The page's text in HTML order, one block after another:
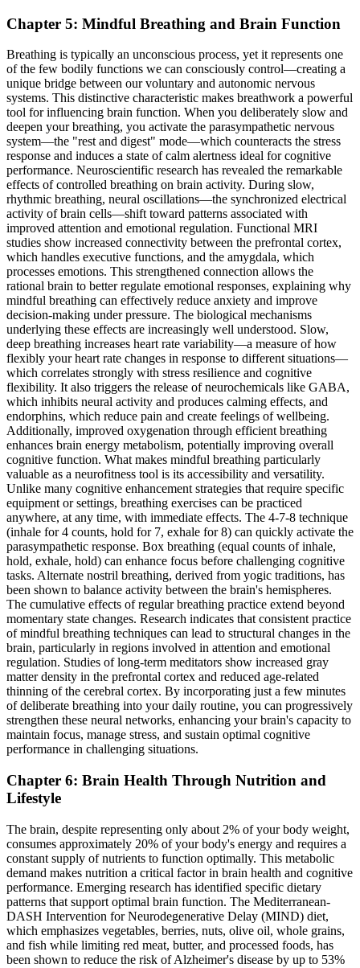
Chapter 5: Mindful Breathing and Brain Function
Breathing is typically an unconscious process, yet it represents one
of the few bodily functions we can consciously control—creating a
unique bridge between our voluntary and autonomic nervous
systems. This distinctive characteristic makes breathwork a powerful
tool for influencing brain function. When you deliberately slow and
deepen your breathing, you activate the parasympathetic nervous
system—the "rest and digest" mode—which counteracts the stress
response and induces a state of calm alertness ideal for cognitive
performance. Neuroscientific research has revealed the remarkable
effects of controlled breathing on brain activity. During slow,
rhythmic breathing, neural oscillations—the synchronized electrical
activity of brain cells—shift toward patterns associated with
improved attention and emotional regulation. Functional MRI
studies show increased connectivity between the prefrontal cortex,
which handles executive functions, and the amygdala, which
processes emotions. This strengthened connection allows the
rational brain to better regulate emotional responses, explaining why
mindful breathing can effectively reduce anxiety and improve
decision-making under pressure. The biological mechanisms
underlying these effects are increasingly well understood. Slow,
deep breathing increases heart rate variability—a measure of how
flexibly your heart rate changes in response to different situations—
which correlates strongly with stress resilience and cognitive
flexibility. It also triggers the release of neurochemicals like GABA,
which inhibits neural activity and produces calming effects, and
endorphins, which reduce pain and create feelings of wellbeing.
Additionally, improved oxygenation through efficient breathing
enhances brain energy metabolism, potentially improving overall
cognitive function. What makes mindful breathing particularly
valuable as a neurofitness tool is its accessibility and versatility.
Unlike many cognitive enhancement strategies that require specific
equipment or settings, breathing exercises can be practiced
anywhere, at any time, with immediate effects. The 4-7-8 technique
(inhale for 4 counts, hold for 7, exhale for 8) can quickly activate the
parasympathetic response. Box breathing (equal counts of inhale,
hold, exhale, hold) can enhance focus before challenging cognitive
tasks. Alternate nostril breathing, derived from yogic traditions, has
been shown to balance activity between the brain's hemispheres.
The cumulative effects of regular breathing practice extend beyond
momentary state changes. Research indicates that consistent practice
of mindful breathing techniques can lead to structural changes in the
brain, particularly in regions involved in attention and emotional
regulation. Studies of long-term meditators show increased gray
matter density in the prefrontal cortex and reduced age-related
thinning of the cerebral cortex. By incorporating just a few minutes
of deliberate breathing into your daily routine, you can progressively
strengthen these neural networks, enhancing your brain's capacity to
maintain focus, manage stress, and sustain optimal cognitive
performance in challenging situations.
Chapter 6: Brain Health Through Nutrition and
Lifestyle
The brain, despite representing only about 2% of your body weight,
consumes approximately 20% of your body's energy and requires a
constant supply of nutrients to function optimally. This metabolic
demand makes nutrition a critical factor in brain health and cognitive
performance. Emerging research has identified specific dietary
patterns that support optimal brain function. The Mediterranean-
DASH Intervention for Neurodegenerative Delay (MIND) diet,
which emphasizes vegetables, berries, nuts, olive oil, whole grains,
and fish while limiting red meat, butter, and processed foods, has
been shown to reduce the risk of Alzheimer's disease by up to 53%